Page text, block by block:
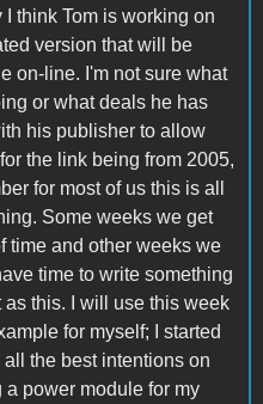
I think Tom is working on
version that will be
on-line. I'm not sure what
or what deals he has
his publisher to allow
the link being from 2005,
for most of us this is all
Some weeks we get
time and other weeks we
time to write something
as this. I will use this week
for myself; I started
all the best intentions on
a power module for my